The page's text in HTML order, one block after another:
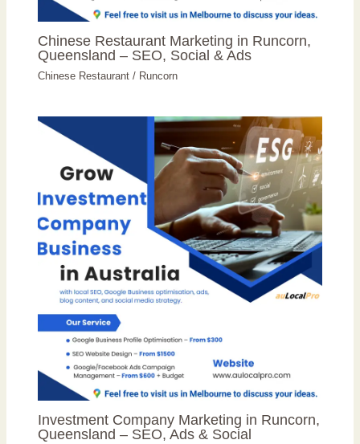
Chinese Restaurant Marketing in Runcorn,
Queensland – SEO, Social & Ads
Chinese Restaurant / Runcorn
Investment Company Marketing in Runcorn,
Queensland – SEO, Ads & Social